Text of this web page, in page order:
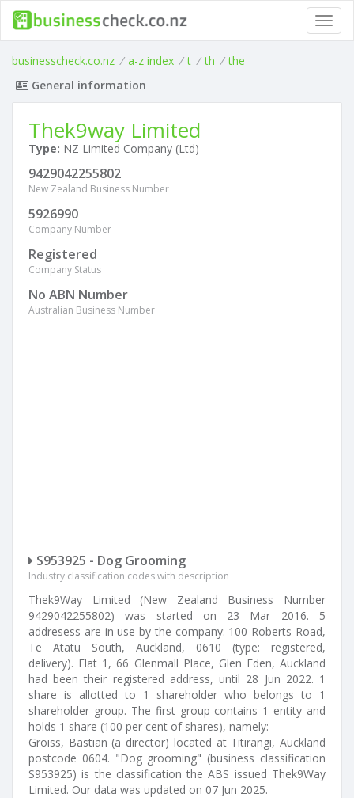
businesscheck.co.nz / a-z index / t / th / the
General information
Thek9way Limited
Type: NZ Limited Company (Ltd)
9429042255802
New Zealand Business Number
5926990
Company Number
Registered
Company Status
No ABN Number
Australian Business Number
S953925 - Dog Grooming
Industry classification codes with description
Thek9Way Limited (New Zealand Business Number
9429042255802) was started on 23 Mar 2016. 5
addresess are in use by the company: 100 Roberts Road,
Te Atatu South, Auckland, 0610 (type: registered,
delivery). Flat 1, 66 Glenmall Place, Glen Eden, Auckland
had been their registered address, until 28 Jun 2022. 1
share is allotted to 1 shareholder who belongs to 1
shareholder group. The first group contains 1 entity and
holds 1 share (100 per cent of shares), namely:
Groiss, Bastian (a director) located at Titirangi, Auckland
postcode 0604. "Dog grooming" (business classification
S953925) is the classification the ABS issued Thek9Way
Limited. Our data was updated on 07 Jun 2025.